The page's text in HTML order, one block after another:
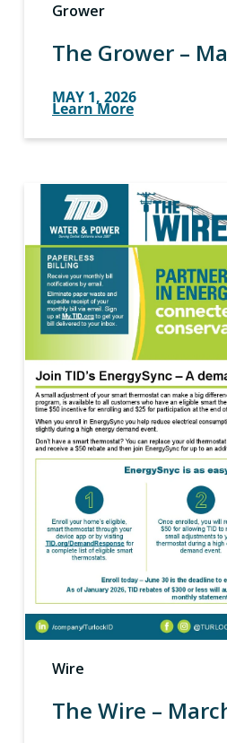
Grower
The Grower –
MAY 1, 2026
Learn More
Wire
The Wire –